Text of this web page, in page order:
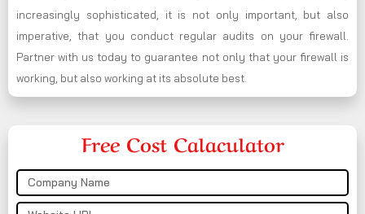
increasingly sophisticated, it is not only important, but also
imperative, that you conduct regular audits on your firewall.
Partner with us today to guarantee not only that your firewall is
working, but also working at its absolute best.
Free Cost Calaculator